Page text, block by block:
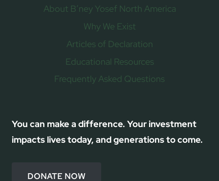
About B’ney Yosef North America
Why We Exist
Articles of Declaration
Educational Resources
Frequently Asked Questions
You can make a difference. Your investment
impacts lives today, and generations to come.
DONATE NOW